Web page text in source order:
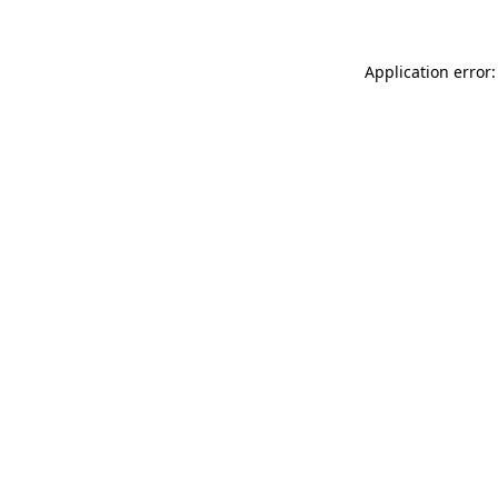
Application